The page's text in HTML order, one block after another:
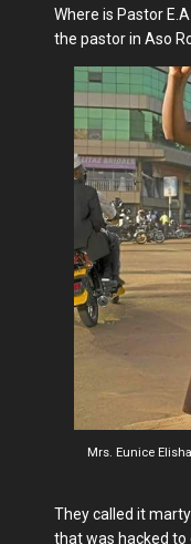
Where is Pastor
the pastor in Aso
Mrs. Eunice
They called it
that was hacked to